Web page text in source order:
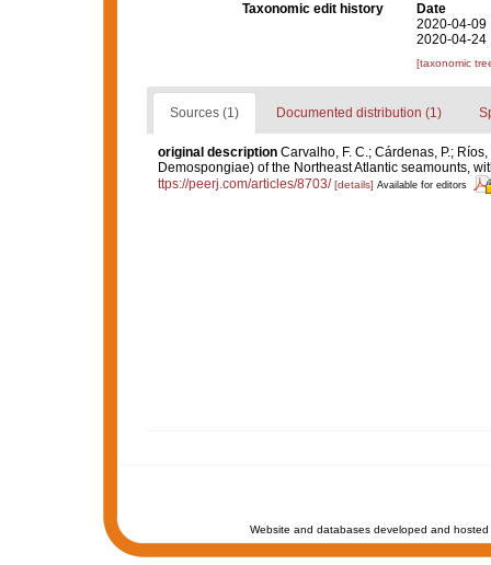
Taxonomic edit history
Date
2020-04-09
2020-04-24
[taxonomic
Sources (1) Documented distribution (1)
original description Carvalho, F. C.; Cárdenas, P.;
Demospongiae) of the Northeast Atlantic seamounts,
ttps://peerj.com/articles/8703/ [details] Available for editors
Website and databases developed and